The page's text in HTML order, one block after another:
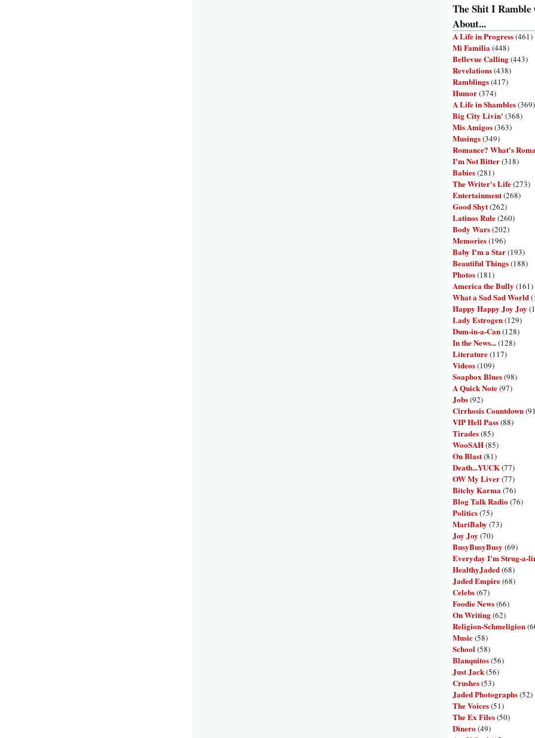
The Shit I Ramble
About...
A Life in Progress(461)
Mi Familia (448)
Bellevue Calling(443)
Revelations(438)
Ramblings(417)
Humor(374)
A Life in Shambles(369)
Big City Livin' (368)
Mis Amigos(363)
Musings(349)
Romance? What's
I'm Not Bitter(318)
Babies(281)
The Writer's Life(273)
Entertainment(268)
Good Shyt(262)
Latinos Rule(260)
Body Wars(202)
Memories(196)
Baby I'm a Star(193)
Beautiful Things(188)
Photos(181)
America the Bully (161)
What a Sad Sad World
Happy Happy Joy Joy
Lady Estrogen(129)
Dum-in-a-Can(128)
In the News...(128)
Literature(117)
Videos(109)
Soapbox Blues(98)
A Quick Note(97)
Jobs(92)
Cirrhosis Countdown
VIP Hell Pass(88)
Tirades(85)
WooSAH(85)
On Blast(81)
Death...YUCK(77)
OW My Liver(77)
Bitchy Karma (76)
Blog Talk Radio(76)
Politics(75)
MariBaby (73)
Joy Joy (70)
BusyBusyBusy (69)
Everyday I'm Strug-a-
HealthyJaded(68)
Jaded Empire(68)
Celebs(67)
Foodie News(66)
On Writing(62)
Religion-Schmeligion
Music(58)
School (58)
Blanquitos(56)
Just Jack(56)
Crushes(53)
Jaded Photographs(52)
The Voices(51)
The Ex Files(50)
Dinero(49)